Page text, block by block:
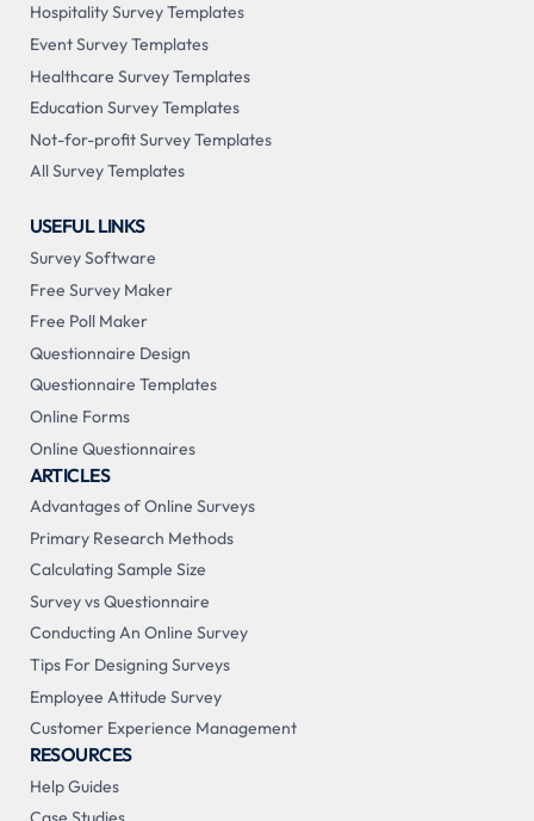
Hospitality Survey Templates
Event Survey Templates
Healthcare Survey Templates
Education Survey Templates
Not-for-profit Survey Templates
All Survey Templates
USEFUL LINKS
Survey Software
Free Survey Maker
Free Poll Maker
Questionnaire Design
Questionnaire Templates
Online Forms
Online Questionnaires
ARTICLES
Advantages of Online Surveys
Primary Research Methods
Calculating Sample Size
Survey vs Questionnaire
Conducting An Online Survey
Tips For Designing Surveys
Employee Attitude Survey
Customer Experience Management
RESOURCES
Help Guides